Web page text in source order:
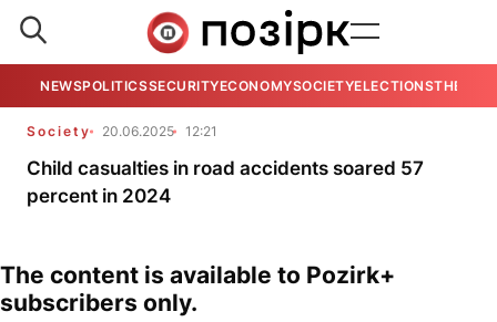
NEWSPOLITICSSECURITYECONOMYSOCIETYELECTIONSTHE
Society 20.06.2025 12:21
Child casualties in road accidents soared 57
percent in 2024
The content is available to Pozirk+
subscribers only.